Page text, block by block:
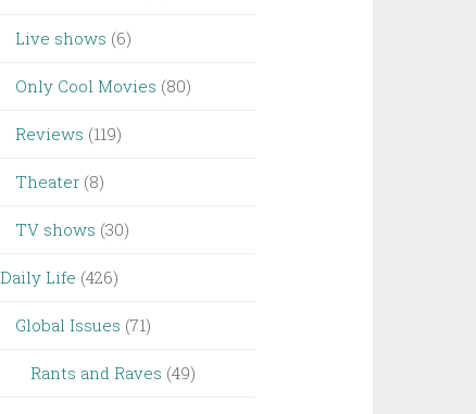
Live shows (6)
Only Cool Movies (80)
Reviews (119)
Theater (8)
TV shows (30)
Daily Life (426)
Global Issues (71)
Rants and Raves (49)